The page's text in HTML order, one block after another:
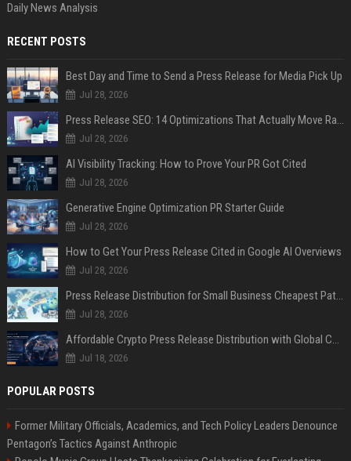
Daily News Analysis
RECENT POSTS
Best Day and Time to Send a Press Release for Media Pick Up
Jul 28, 2026
Press Release SEO: 14 Optimizations That Actually Move Rankings
Jul 28, 2026
AI Visibility Tracking: How to Prove Your PR Got Cited
Jul 28, 2026
Generative Engine Optimization PR Starter Guide
Jul 28, 2026
How to Get Your Press Release Cited in Google AI Overviews
Jul 28, 2026
Press Release Distribution for Small Business Cheapest Path to Real Coverage
Jul 28, 2026
Affordable Crypto Press Release Distribution with Global Coverage
Jul 18, 2026
POPULAR POSTS
Former Military Officials, Academics, and Tech Policy Leaders Denounce
Pentagon’s Tactics Against Anthropic